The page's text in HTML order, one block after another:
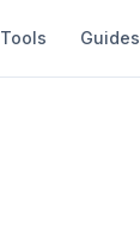
Tools Guides